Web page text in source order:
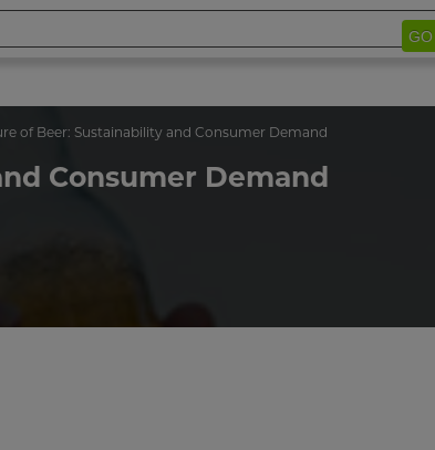
GO
of Beer: Sustainability and Consumer Demand
Consumer Demand